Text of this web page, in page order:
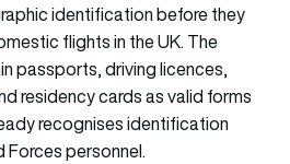
identification before they
flights in the UK. The
passports, driving licences,
residency cards as valid forms
recognises identification
Forces personnel.